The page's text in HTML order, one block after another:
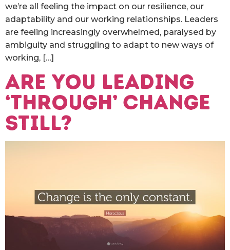
we’re all feeling the impact on our resilience, our
adaptability and our working relationships. Leaders
are feeling increasingly overwhelmed, paralysed by
ambiguity and struggling to adapt to new ways of
working, […]
Are you Leading
‘Through’ Change
still?